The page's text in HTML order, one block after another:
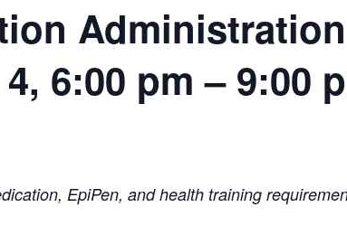
6:00 pm – 9:00
EpiPen, and health training